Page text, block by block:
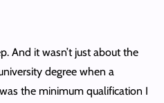
And it wasn’t just about the
degree when a
the minimum qualification I